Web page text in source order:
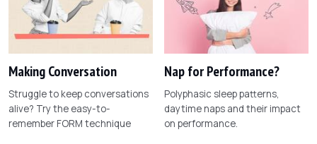
Making Conversation
Struggle to keep conversations
alive? Try the easy-to-
remember FORM technique
Nap for Performance?
Polyphasic sleep patterns,
daytime naps and their impact
on performance.